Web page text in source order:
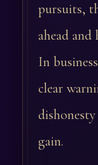
pursuits,
ahead
In
clear
gain.